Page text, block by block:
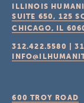
ILLINOIS
SUITE 650, 125
CHICAGO, IL
312.422.5580 |
600 TROY ROAD